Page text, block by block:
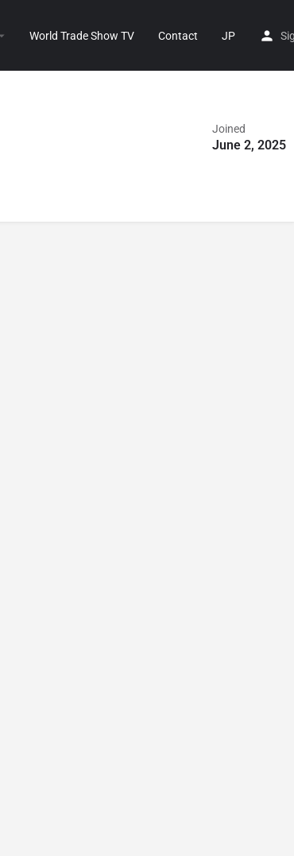
World Trade Show TV Contact JP
Joined
June 2, 2025